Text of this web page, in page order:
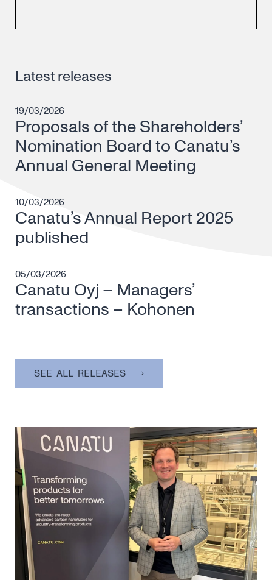
Latest releases
19/03/2026
Proposals of the Shareholders’
Nomination Board to Canatu’s
Annual General Meeting
10/03/2026
Canatu’s Annual Report 2025
published
05/03/2026
Canatu Oyj – Managers’
transactions – Kohonen
SEE ALL RELEASES